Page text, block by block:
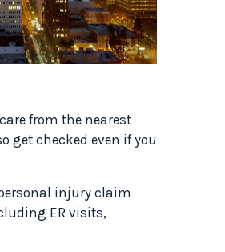
from the nearest
get checked even if you
injury claim
ER visits,